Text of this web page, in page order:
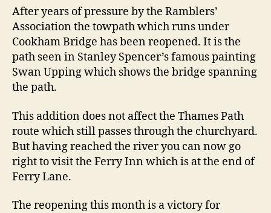
restored
After years of pressure by the Ramblers’
Association the towpath which runs under
Cookham Bridge has been reopened. It is the
path seen in Stanley Spencer’s famous painting
Swan Upping which shows the bridge spanning
the path.
This addition does not affect the Thames Path
route which still passes through the churchyard.
But having reached the river you can now go
right to visit the Ferry Inn which is at the end of
Ferry Lane.
The reopening this month is a victory for